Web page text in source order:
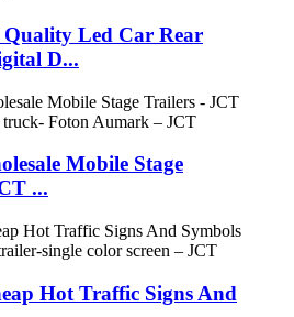
Quality Led Car Rear
D...
Mobile Stage
...
Hot Traffic Signs And